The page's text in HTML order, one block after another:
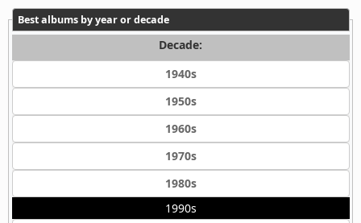
Best albums by year or decade
Decade:
1940s
1950s
1960s
1970s
1980s
1990s